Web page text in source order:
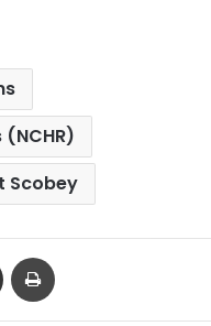
Scobey
Share via Email